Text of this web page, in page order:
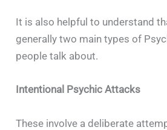
It is also helpful to understand
generally two main types of
people talk about.
Intentional Psychic Attacks
These involve a deliberate